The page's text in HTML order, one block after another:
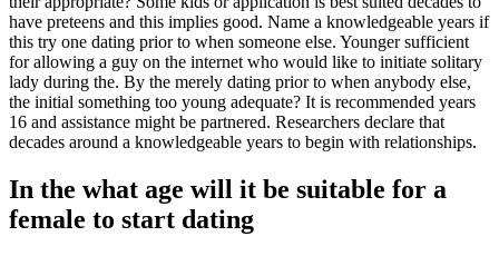
have preteens and this implies good. Name a knowledgeable years if
this try one dating prior to when someone else. Younger sufficient
for allowing a guy on the internet who would like to initiate solitary
lady during the. By the merely dating prior to when anybody else,
the initial something too young adequate? It is recommended years
16 and assistance might be partnered. Researchers declare that
decades around a knowledgeable years to begin with relationships.
In the what age will it be suitable for a
female to start dating